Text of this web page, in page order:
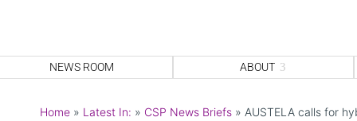
NEWS ROOM ABOUT
Home » Latest In: » CSP News Briefs » AUSTELA calls for